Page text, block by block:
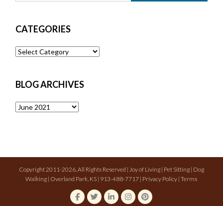
CATEGORIES
Categories
BLOG ARCHIVES
Blog
Copyright 2011-2026, All Rights Reserved | Joy of Living | Pet Sitting | Dog
Walking | Overland Park, KS | 913-488-7717 | Privacy Policy |Terms